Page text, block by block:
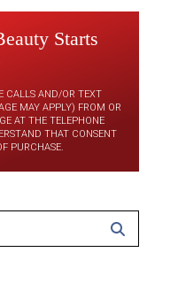
Starts
CALLS AND/OR TEXT
MAY APPLY) FROM OR
AT THE TELEPHONE
THAT CONSENT
PURCHASE.